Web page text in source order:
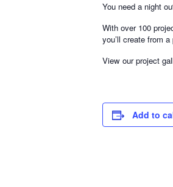
You need a night
With over 100
you’ll create from
View our project
Add to